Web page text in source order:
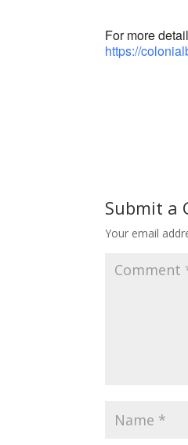
For more
https://
Submit a
Your email